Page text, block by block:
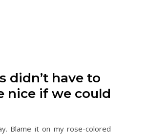
didn’t have to
nice if we could
Blame it on my rose-colored